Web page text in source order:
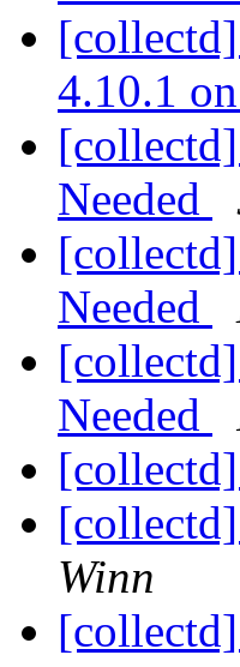
4.10.1
Needed
Needed
Needed
Winn